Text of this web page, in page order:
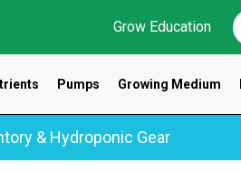
Grow Education
Pumps Growing Medium
& Hydroponic Gear